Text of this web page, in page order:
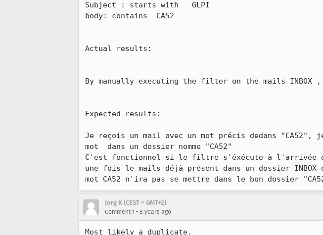
Subject : starts with   GLPI
body: contains  CA52
Actual results:
By manually executing the filter on the mails INBOX
Expected results:
Je reçois un mail avec un mot précis dedans
mot  dans un dossier nomme "CA52"
C'est fonctionnel si le filtre s'éxécute à l'arrivée
une fois le mails déjà présent dans un dossier
mot CA52 n'ira pas se mettre dans le bon dossier
Jorg K (CEST = GMT+2)
Comment 1 • 8 years ago
Most likely a duplicate.